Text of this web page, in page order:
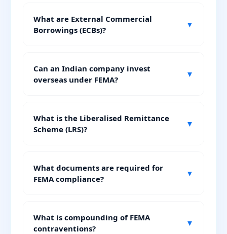
What are External Commercial
Borrowings (ECBs)?
▼
Can an Indian company invest
overseas under FEMA?
▼
What is the Liberalised Remittance
Scheme (LRS)?
▼
What documents are required for
FEMA compliance?
▼
What is compounding of FEMA
contraventions?
▼